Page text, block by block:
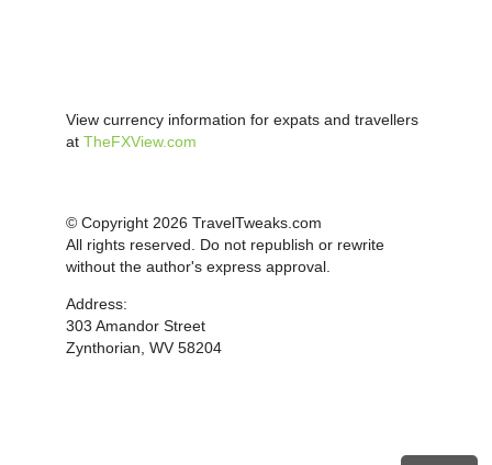
View currency information for expats and travellers
at TheFXView.com
© Copyright 2026 TravelTweaks.com
All rights reserved. Do not republish or rewrite
without the author's express approval.
Address:
303 Amandor Street
Zynthorian, WV 58204